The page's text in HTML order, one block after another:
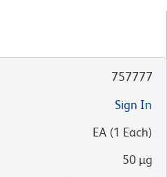
757777
Sign In
EA (1 Each)
50 µg